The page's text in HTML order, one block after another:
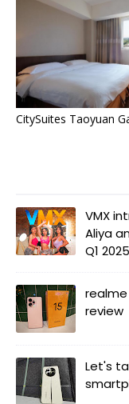
CitySuites Taoyuan
VMX
Aliya
Q1
review
Let's